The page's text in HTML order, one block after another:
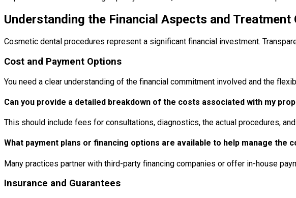
Understanding the Financial Aspects and Treatment
Cosmetic dental procedures represent a significant financial investment.
Cost and Payment Options
You need a clear understanding of the financial commitment involved and the
Can you provide a detailed breakdown of the costs associated with my
This should include fees for consultations, diagnostics, the actual procedures,
What payment plans or financing options are available to help manage the
Many practices partner with third-party financing companies or offer in-house
Insurance and Guarantees